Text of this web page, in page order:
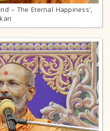
– The Eternal Happiness',